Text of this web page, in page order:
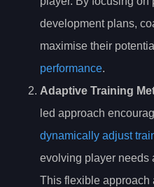
development plans,
maximise their
performance.
Adaptive Training
led approach
dynamically adjust
evolving player needs
This flexible approach